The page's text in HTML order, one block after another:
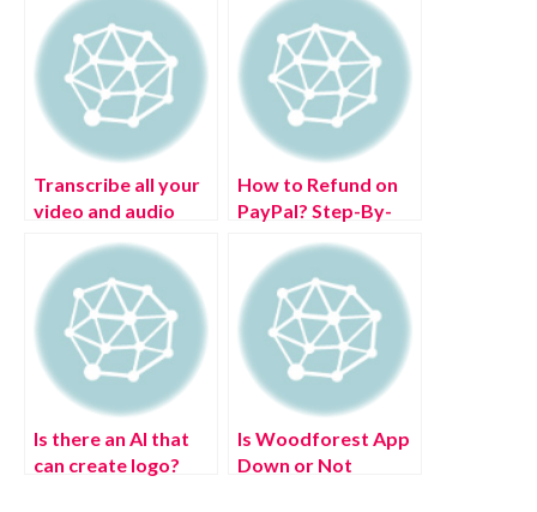
Transcribe all your
video and audio
languages in real-
time
How to Refund on
PayPal? Step-By-
Refund Policy
Is there an AI that
can create logo?
Is Woodforest App
Down or Not